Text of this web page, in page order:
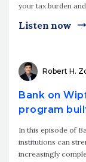
your tax burden
Listen now
Robert H.
Bank on
program
In this episode of
institutions can
increasingly